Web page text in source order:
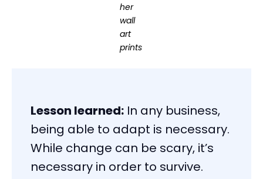
her
wall
art
prints
Lesson learned: In any business,
being able to adapt is necessary.
While change can be scary, it’s
necessary in order to survive.